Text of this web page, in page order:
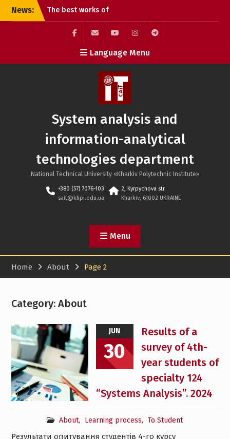
SkipNews:
The best works of
students of the G20
Publishing and Printing
specialty
Online lecture “Dynamic
Pricing Strategies”
Defense of student
projects at the SAIT
department: practical
experience and teamwork
Facebook
Mail YouTubeInstagramTelegram
Language Menu
System analysis and
information-analytical
technologies department
National Technical University «Kharkiv Polytechnic Institute»
+380 (57) 7076-103
sait@khpi.edu.ua
2, Kyrpychova str.
Kharkiv, 61002 UKRAINE
Menu
Home About Page 2
Category: About
JUN
30
Results of a
survey of 4th-
year students of
specialty 124
“Systems Analysis”. 2024
About, Learning process, To Student
Результати опитування студентів 4-го курсу